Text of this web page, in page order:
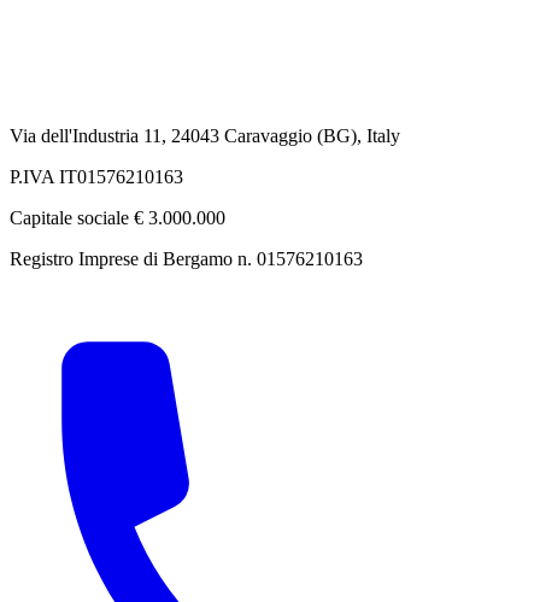
Via dell'Industria 11, 24043 Caravaggio (BG), Italy
P.IVA IT01576210163
Capitale sociale € 3.000.000
Registro Imprese di Bergamo n. 01576210163